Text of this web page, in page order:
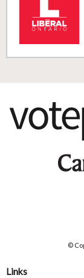
©
Links